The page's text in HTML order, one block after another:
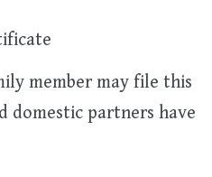
member may file this
domestic partners have